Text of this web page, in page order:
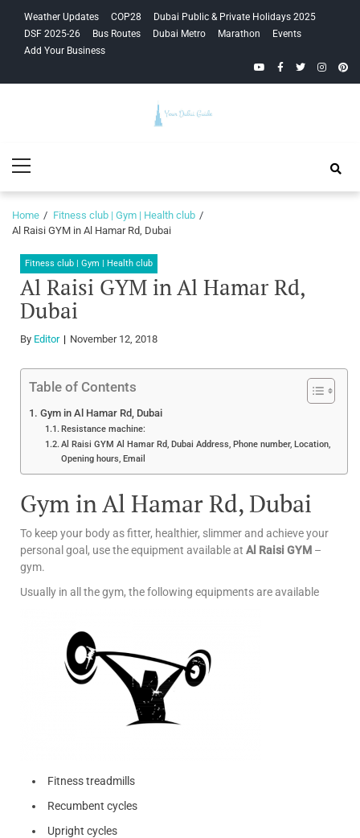
navigation
content
Weather Updates COP28
Dubai Public & Private Holidays 2025
DSF 2025-26
Bus Routes Dubai Metro Marathon
Events
Add Your Business
YouTubeFacebook
Twitter
Guide
Menu
Home
Fitness club | Gym | Health club
Al Raisi GYM in Al Hamar Rd, Dubai
Fitness club | Gym | Health club
Al Raisi GYM in Al Hamar Rd,
Dubai
By Editor November 12, 2018
Table of Contents
Gym in Al Hamar Rd, Dubai
Resistance machine:
Al Raisi GYM Al Hamar Rd, Dubai Address, Phone number, Location,
Opening hours, Email
Gym in Al Hamar Rd, Dubai
To keep your body as fitter, healthier, slimmer and achieve your
personal goal, use the equipment available at Al Raisi GYM –
gym.
Usually in all the gym, the following equipments are available
Fitness treadmills
Recumbent cycles
Upright cycles